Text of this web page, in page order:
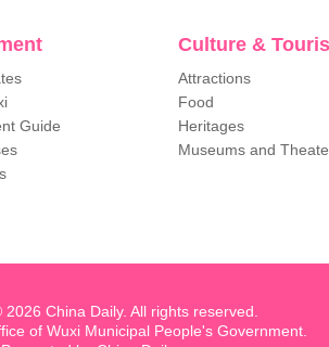
Guide
Culture &
Attractions
Food
Heritages
Museums and
2026 China Daily. All rights reserved.
of Wuxi Municipal People's Government.